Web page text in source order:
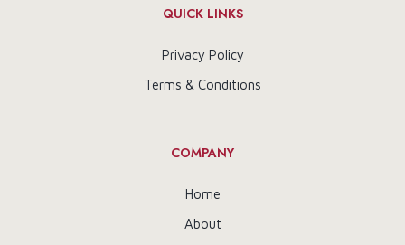
QUICK LINKS
Privacy Policy
Terms & Conditions
COMPANY
Home
About